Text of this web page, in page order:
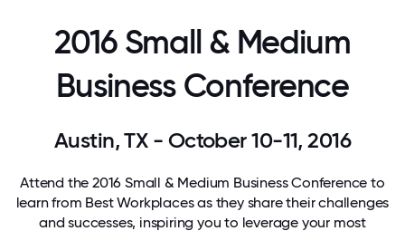
2016 Small & Medium
Business Conference
Austin, TX - October 10-11, 2016
Attend the 2016 Small & Medium Business Conference to
learn from Best Workplaces as they share their challenges
and successes, inspiring you to leverage your most